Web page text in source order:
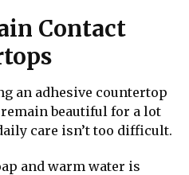
Contact
an adhesive countertop
beautiful for a lot
care isn’t too difficult.
and warm water is